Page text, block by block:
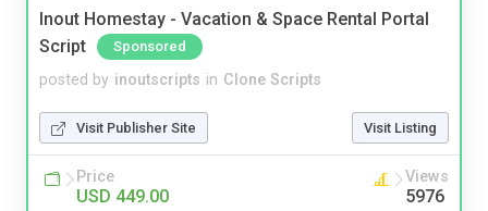
Inout Homestay - Vacation & Space Rental Portal
Script
Sponsored
posted by inoutscripts in Clone Scripts
Visit Publisher Site Visit Listing
Price
USD 449.00
Views
5976